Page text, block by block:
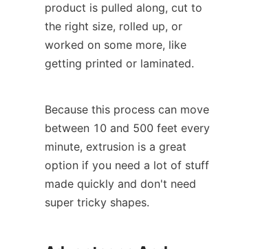
product is pulled along, cut to
the right size, rolled up, or
worked on some more, like
getting printed or laminated.
Because this process can move
between 10 and 500 feet every
minute, extrusion is a great
option if you need a lot of stuff
made quickly and don't need
super tricky shapes.